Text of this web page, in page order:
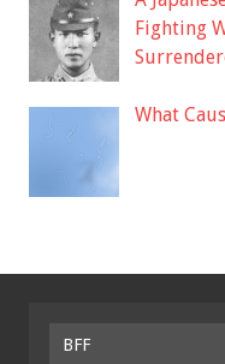
Fighting
What
BFF